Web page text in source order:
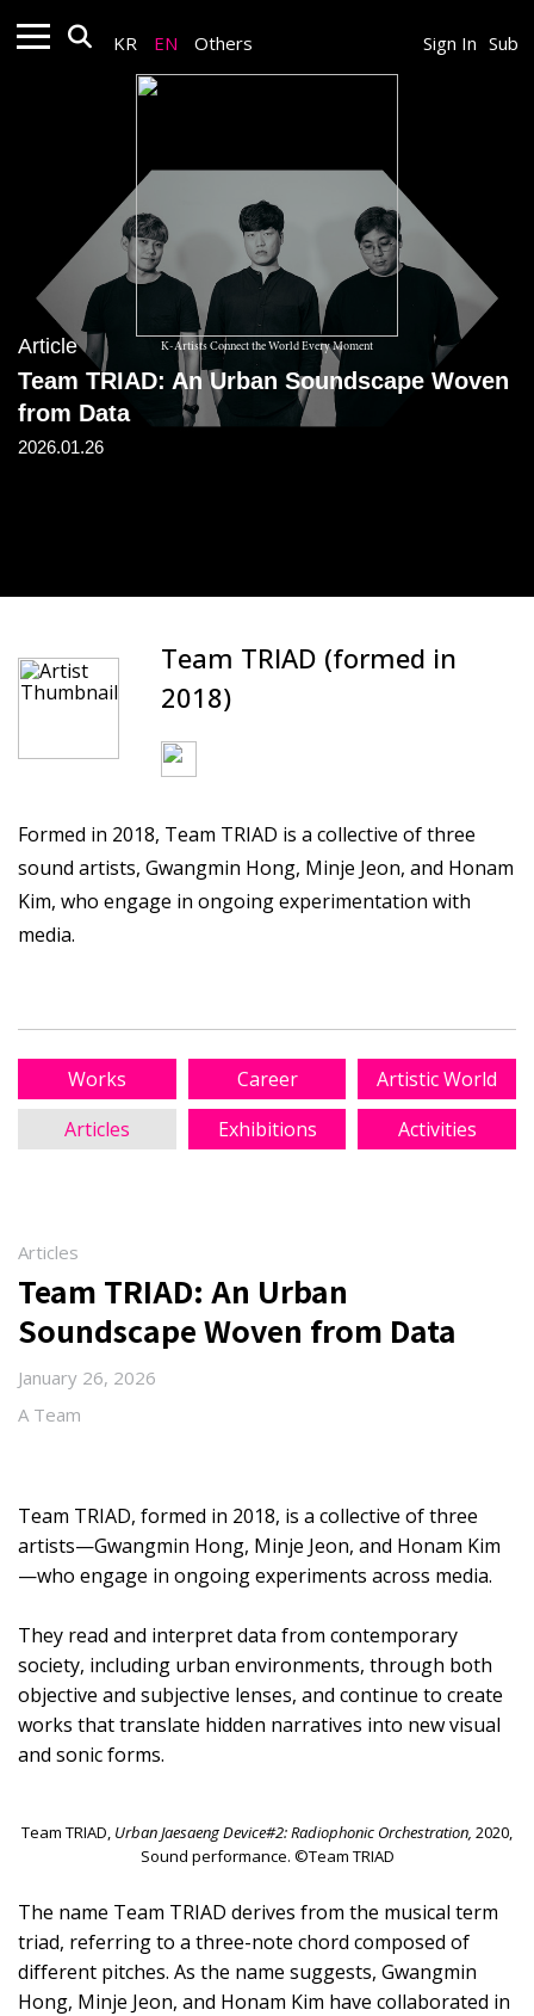
KR EN Others Sign In Sub
K-Artists Connect the World Every Moment
Article
Team TRIAD: An Urban Soundscape Woven
from Data
2026.01.26
Team TRIAD (formed in
2018)
Formed in 2018, Team TRIAD is a collective of three
sound artists, Gwangmin Hong, Minje Jeon, and Honam
Kim, who engage in ongoing experimentation with
media.
Works Career
Artistic World
Articles
Exhibitions Activities
Articles
Team TRIAD: An Urban
Soundscape Woven from Data
January 26, 2026
A Team
Team TRIAD, formed in 2018, is a collective of three
artists—Gwangmin Hong, Minje Jeon, and Honam Kim
—who engage in ongoing experiments across media.
They read and interpret data from contemporary
society, including urban environments, through both
objective and subjective lenses, and continue to create
works that translate hidden narratives into new visual
and sonic forms.
Team TRIAD, Urban Jaesaeng Device#2: Radiophonic Orchestration, 2020,
Sound performance. ©Team TRIAD
The name Team TRIAD derives from the musical term
triad, referring to a three-note chord composed of
different pitches. As the name suggests, Gwangmin
Hong, Minje Jeon, and Honam Kim have collaborated in